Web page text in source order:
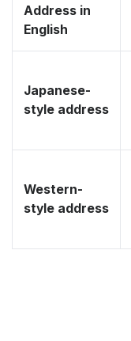
Address in
English
Japanese-
style address
Western-
style address